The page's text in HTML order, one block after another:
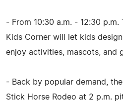
- From 10:30 a.m. - 12:30 p.m.
Kids Corner will let kids
enjoy activities, mascots, and
- Back by popular demand,
Stick Horse Rodeo at 2 p.m.